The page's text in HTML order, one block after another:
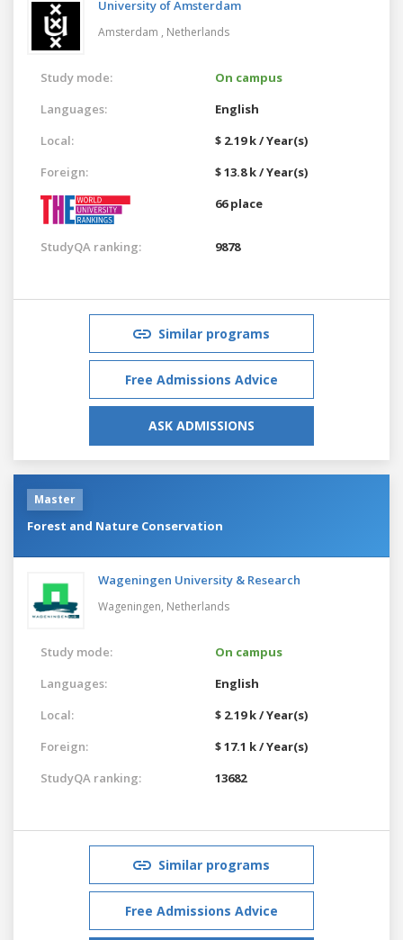
University of Amsterdam
Amsterdam , Netherlands
Study mode:
On campus
Languages:
English
Local:
$ 2.19 k / Year(s)
Foreign:
$ 13.8 k / Year(s)
66 place
StudyQA ranking: 9878
Similar programs
Free Admissions Advice
ASK ADMISSIONS
Master
Forest and Nature Conservation
Wageningen University & Research
Wageningen, Netherlands
Study mode:
On campus
Languages:
English
Local:
$ 2.19 k / Year(s)
Foreign:
$ 17.1 k / Year(s)
StudyQA ranking:
13682
Similar programs
Free Admissions Advice